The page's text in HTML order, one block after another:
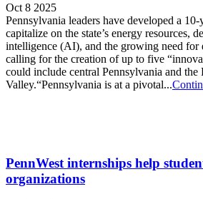
Oct 8 2025
Pennsylvania leaders have developed a
capitalize on the state’s energy resources,
intelligence (AI), and the growing need for
calling for the creation of up to five
could include central Pennsylvania and the
Valley.“Pennsylvania is at a pivotal...
PennWest internships help
organizations